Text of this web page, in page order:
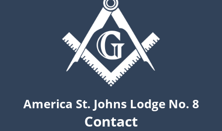
America St. Johns Lodge No. 8
Contact